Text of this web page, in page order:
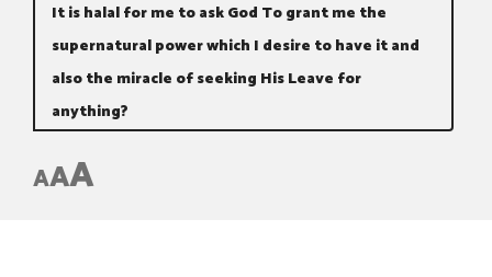
It is halal for me to ask God To grant me the
supernatural power which I desire to have it and
also the miracle of seeking His Leave for
anything?
AAA